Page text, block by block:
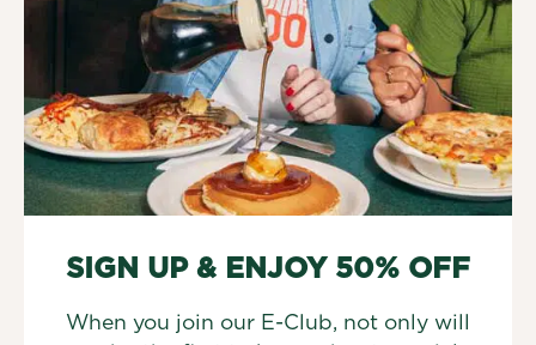
SIGN UP & ENJOY 50% OFF
When you join our E-Club, not only will